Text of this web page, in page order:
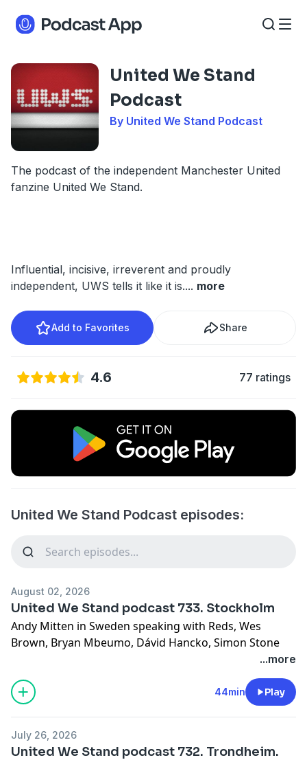
United We Stand
Podcast
By United We Stand Podcast
The podcast of the independent Manchester United
fanzine United We Stand.
Influential, incisive, irreverent and proudly
independent, UWS tells it like it is.... more
Add to Favorites Share
4.6 77 ratings
United We Stand Podcast episodes:
August 02, 2026
United We Stand podcast 733. Stockholm
Andy Mitten in Sweden speaking with Reds, Wes
Brown, Bryan Mbeumo, Dávid Hancko, Simon Stone
podcastchoices.com/adchoices
...more
44min Play
July 26, 2026
United We Stand podcast 732. Trondheim.